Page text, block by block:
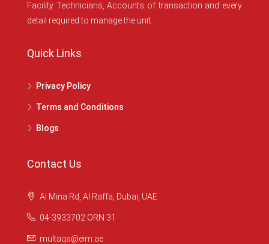
Facility Technicians, Accounts of transaction and every
detail required to manage the unit.
Quick Links
Privacy Policy
Terms and Conditions
Blogs
Contact Us
Al Mina Rd, Al Raffa, Dubai, UAE
04-3933702 ORN 31
multaqa@eim.ae